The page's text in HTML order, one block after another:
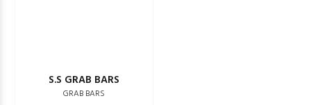
S.S GRAB BARS
GRAB BARS